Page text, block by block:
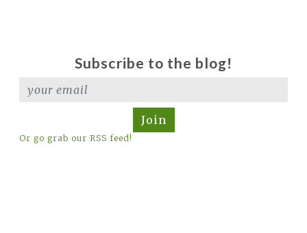
Subscribe to the blog!
Join
Or go grab our RSS feed!